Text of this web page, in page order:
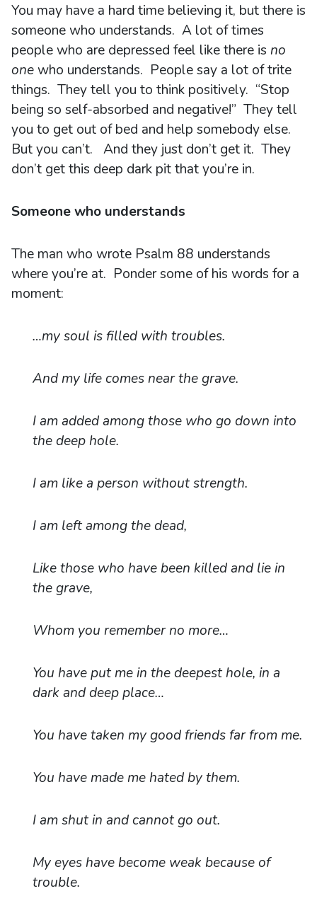
You may have a hard time believing it, but there is
someone who understands. A lot of times
people who are depressed feel like there is no
onewho understands. People say a lot of trite
things. They tell you to think positively. “Stop
being so self-absorbed and negative!” They tell
you to get out of bed and help somebody else.
But you can’t. And they just don’t get it. They
don’t get this deep dark pit that you’re in.
Someone who understands
The man who wrote Psalm 88 understands
where you’re at. Ponder some of his words for a
moment:
…my soul is filled with troubles.
And my life comes near the grave.
I am added among those who go down into
the deep hole.
I am like a person without strength.
I am left among the dead,
Like those who have been killed and lie in
the grave,
Whom you remember no more…
You have put me in the deepest hole, in a
dark and deep place…
You have taken my good friends far from me.
You have made me hated by them.
I am shut in and cannot go out.
My eyes have become weak because of
trouble.